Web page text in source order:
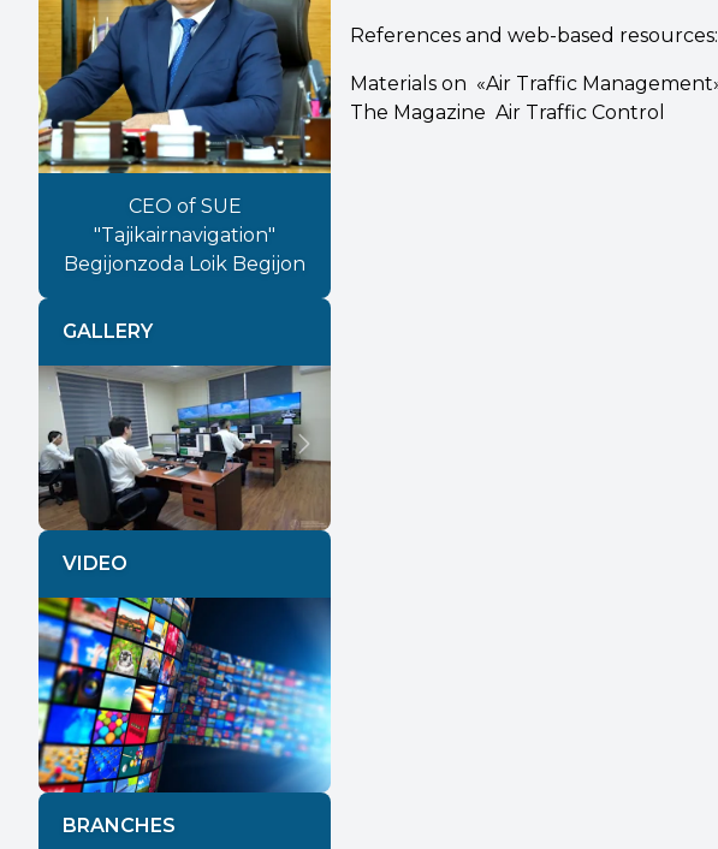
CEO of SUE
"Tajikairnavigation"
Begijonzoda Loik Begijon
GALLERY
Previous Next
VIDEO
BRANCHES
References and web-based resources:
Materials on «Air Traffic
The Magazine Air Traffic Control